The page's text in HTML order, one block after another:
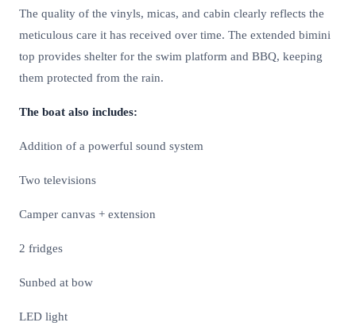
The quality of the vinyls, micas, and cabin clearly reflects the
meticulous care it has received over time. The extended bimini
top provides shelter for the swim platform and BBQ, keeping
them protected from the rain.
The boat also includes:
Addition of a powerful sound system
Two televisions
Camper canvas + extension
2 fridges
Sunbed at bow
LED light